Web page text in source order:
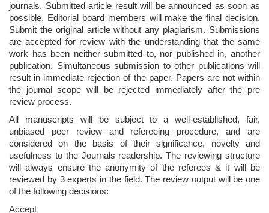
journals. Submitted article result will be announced as soon as
possible. Editorial board members will make the final decision.
Submit the original article without any plagiarism. Submissions
are accepted for review with the understanding that the same
work has been neither submitted to, nor published in, another
publication. Simultaneous submission to other publications will
result in immediate rejection of the paper. Papers are not within
the journal scope will be rejected immediately after the pre
review process.
All manuscripts will be subject to a well-established, fair,
unbiased peer review and refereeing procedure, and are
considered on the basis of their significance, novelty and
usefulness to the Journals readership. The reviewing structure
will always ensure the anonymity of the referees & it will be
reviewed by 3 experts in the field. The review output will be one
of the following decisions:
Accept